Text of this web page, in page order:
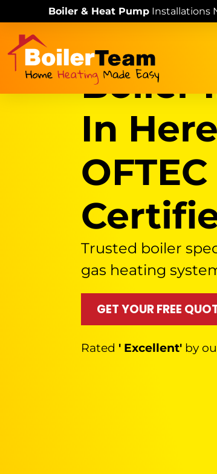
to
content
Boiler & Heat Pump Installations
Boiler
In
Trusted boiler
gas heating
GET YOUR FREE
Rated ' Excellent' by